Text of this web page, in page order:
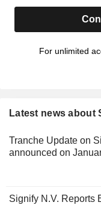
For unlimited
Latest news about
Tranche Update on
announced on
Signify N.V. Reports